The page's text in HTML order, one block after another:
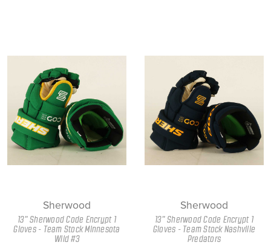
Sherwood
13" Sherwood Code Encrypt 1
Gloves - Team Stock Minnesota
Wild #3
Sherwood
13" Sherwood Code Encrypt 1
Gloves - Team Stock Nashville
Predators